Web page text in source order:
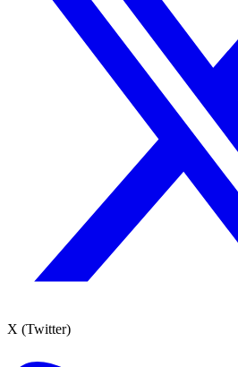
X (Twitter)